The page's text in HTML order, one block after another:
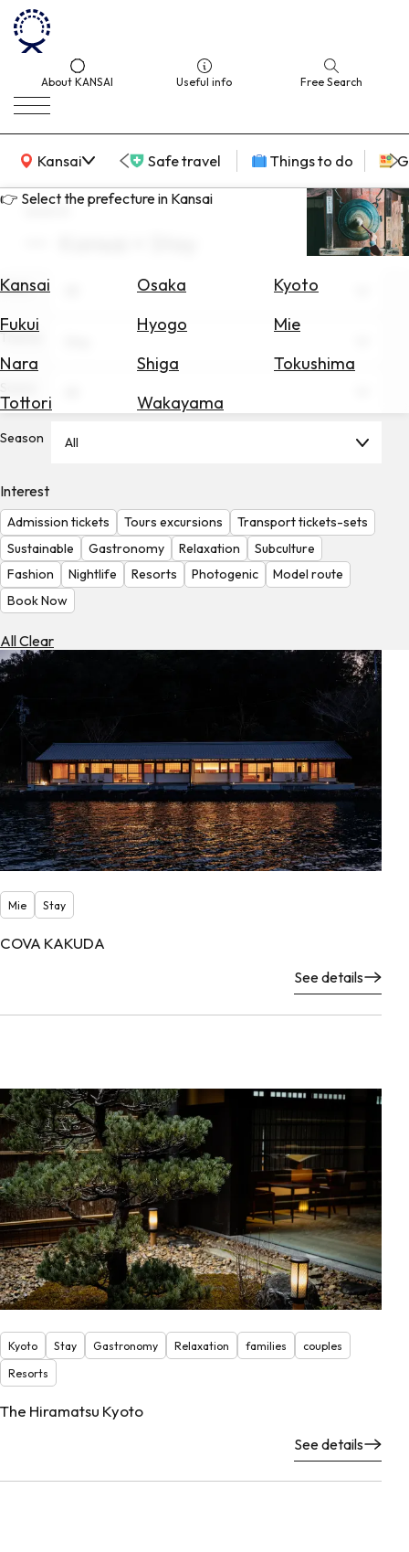
About KANSAI Useful info Free Search
Kansai
KANSAI Map Safe travel Things to do
👉 Select the prefecture in Kansai
Kansai Osaka
Kyoto
Fukui
Hyogo
Mie
Nara
Shiga
Tokushima
Tottori
Wakayama
for
Exchange
Rates
Check
the
Weather
search
Area
Theme
Season All
Interest
Admission tickets Tours excursions
Transport tickets-sets
Sustainable
Gastronomy Relaxation
Subculture
Fashion
Nightlife Resorts Photogenic
Model route
Book Now
All Clear
Mie Stay
COVA KAKUDA
See details
Kyoto Stay Gastronomy Relaxation families
couples
Resorts
The Hiramatsu Kyoto
See details